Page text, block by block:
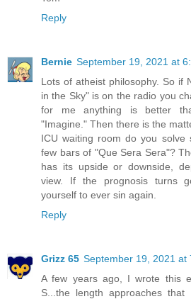
Reply
Bernie September 19, 2021 at
Lots of atheist philosophy. So if
in the Sky" is on the radio you
for me anything is better
"Imagine." Then there is the
ICU waiting room do you solve
few bars of "Que Sera Sera"?
has its upside or downside,
view. If the prognosis turns
yourself to ever sin again.
Reply
Grizz 65 September 19, 2021 at
A few years ago, I wrote this
S...the length approaches